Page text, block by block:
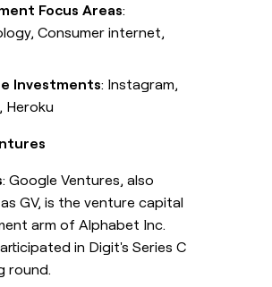
Focus Areas:
Consumer internet,
Investments: Instagram,
Heroku
: Google Ventures, also
GV, is the venture capital
arm of Alphabet Inc.
in Digit's Series C
round.